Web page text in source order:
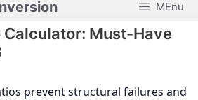
MEnu
Calculator: Must-Have
prevent structural failures and